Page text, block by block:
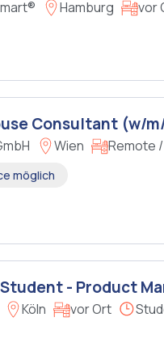
Hamburg vor
Consultant (w/
Wien Remote
möglich
- Product
Köln vor Ort